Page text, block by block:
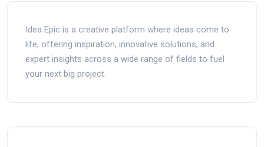
Idea Epic is a creative platform where ideas come to
life, offering inspiration, innovative solutions, and
expert insights across a wide range of fields to fuel
your next big project.